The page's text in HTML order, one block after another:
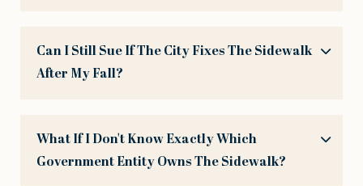
Can I Still Sue If The City Fixes The Sidewalk
After My Fall?
What If I Don't Know Exactly Which
Government Entity Owns The Sidewalk?